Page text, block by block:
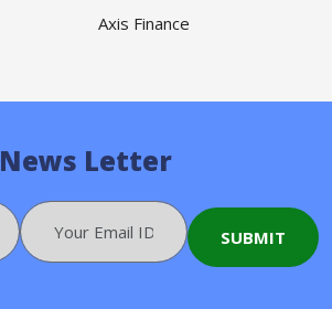
Axis Finance
News Letter